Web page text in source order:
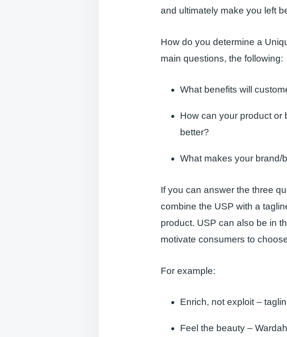
and ultimately make you left
How do you determine a
main questions, the following:
What benefits will
How can your product or
better?
What makes your brand/
If you can answer the three
combine the USP with a
product. USP can also be in
motivate consumers to
For example:
Enrich, not exploit –
Feel the beauty –